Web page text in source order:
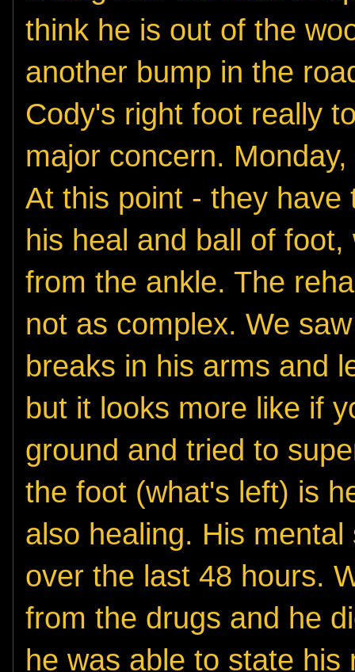
think he is out of the
another bump in the
Cody's right foot really
major concern.
At this point - they have
his heal and ball of
from the ankle. The
not as complex. We
breaks in his arms and
but it looks more like if
ground and tried to
the foot (what's left) is
also healing. His
over the last 48 hours.
from the drugs and he
he was able to state